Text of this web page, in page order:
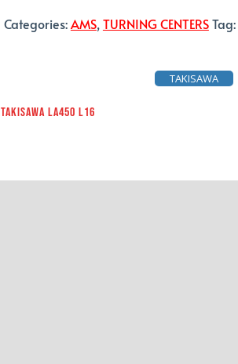
Categories:AMS, TURNING CENTERSTag:
TAKISAWA
TAKISAWA LA450 L16